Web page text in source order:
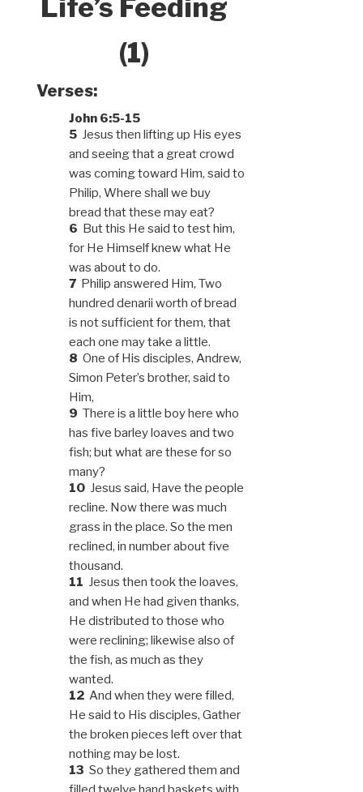
Life’s Feeding
(1)
Verses:
John 6:5-15
5 Jesus then lifting up His eyes
and seeing that a great crowd
was coming toward Him, said to
Philip, Where shall we buy
bread that these may eat?
6 But this He said to test him,
for He Himself knew what He
was about to do.
7 Philip answered Him, Two
hundred denarii worth of bread
is not sufficient for them, that
each one may take a little.
8 One of His disciples, Andrew,
Simon Peter’s brother, said to
Him,
9 There is a little boy here who
has five barley loaves and two
fish; but what are these for so
many?
10 Jesus said, Have the people
recline. Now there was much
grass in the place. So the men
reclined, in number about five
thousand.
11 Jesus then took the loaves,
and when He had given thanks,
He distributed to those who
were reclining; likewise also of
the fish, as much as they
wanted.
12 And when they were filled,
He said to His disciples, Gather
the broken pieces left over that
nothing may be lost.
13 So they gathered them and